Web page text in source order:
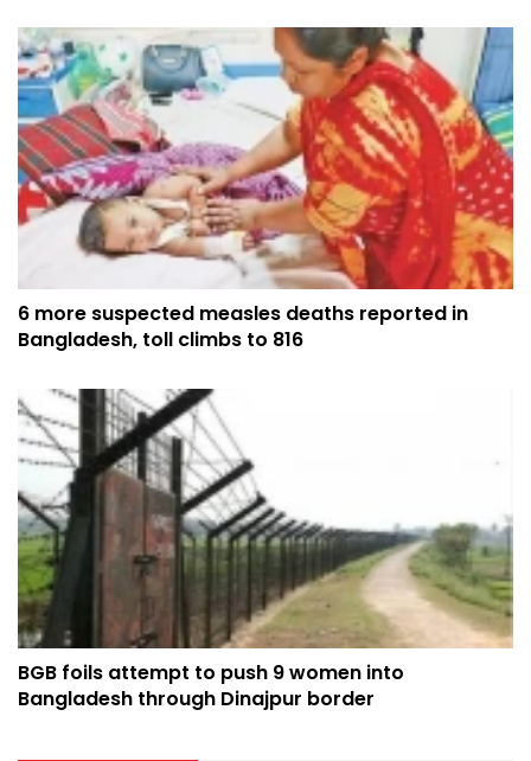
6 more suspected measles deaths reported in
Bangladesh, toll climbs to 816
BGB foils attempt to push 9 women into
Bangladesh through Dinajpur border